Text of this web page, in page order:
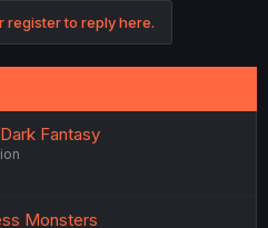
register to reply here.
Fantasy
Monsters